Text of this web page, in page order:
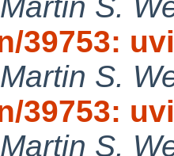
39753:
Martin S.
39753:
Martin S.